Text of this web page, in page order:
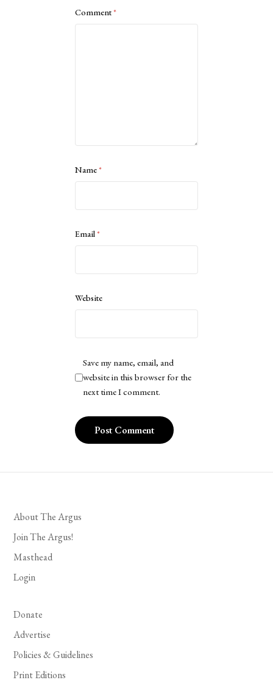
Comment*
Name*
Email*
Website
Save my name, email, and
website in this browser for the
next time I comment.
About The Argus
Join The Argus!
Masthead
Login
Donate
Advertise
Policies & Guidelines
Print Editions